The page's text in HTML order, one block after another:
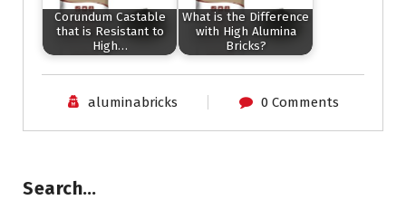
Corundum Castable
that is Resistant to
High…
What is the Difference
with High Alumina
Bricks?
aluminabricks 0 Comments
Search…